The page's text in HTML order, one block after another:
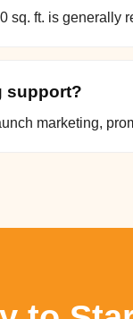
sq. ft. is generally
support?
marketing,